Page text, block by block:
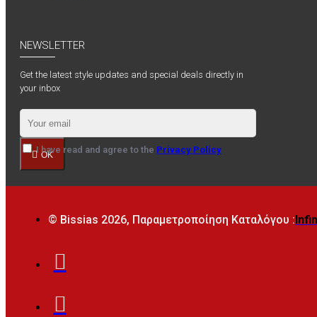
NEWSLETTER
Get the latest style updates and special deals directly in
your inbox
OK
I have read and agree to the Privacy Policy
© Bissias 2026, Παραμετροποίηση Καταλόγου :